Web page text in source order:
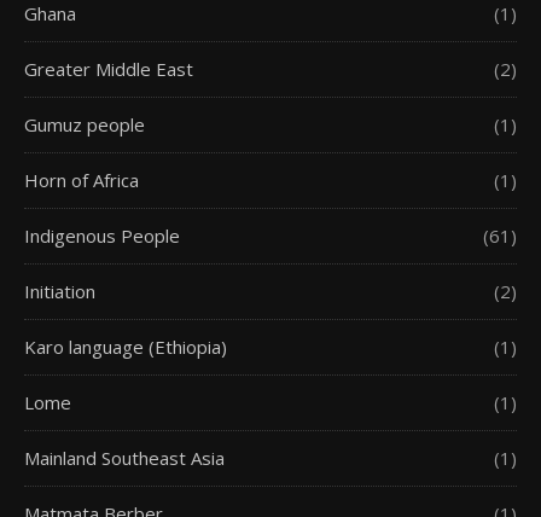
Ghana (1)
Greater Middle East (2)
Gumuz people (1)
Horn of Africa (1)
Indigenous People (61)
Initiation (2)
Karo language (Ethiopia) (1)
Lome (1)
Mainland Southeast Asia (1)